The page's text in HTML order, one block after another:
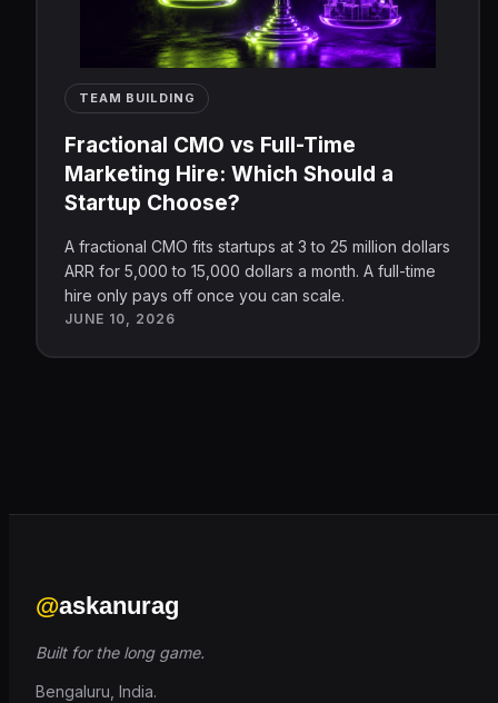
TEAM BUILDING
Fractional CMO vs Full-Time
Marketing Hire: Which Should a
Startup Choose?
A fractional CMO fits startups at 3 to 25 million dollars
ARR for 5,000 to 15,000 dollars a month. A full-time
hire only pays off once you can scale.
JUNE 10, 2026
@askanurag
Built for the long game.
Bengaluru, India.